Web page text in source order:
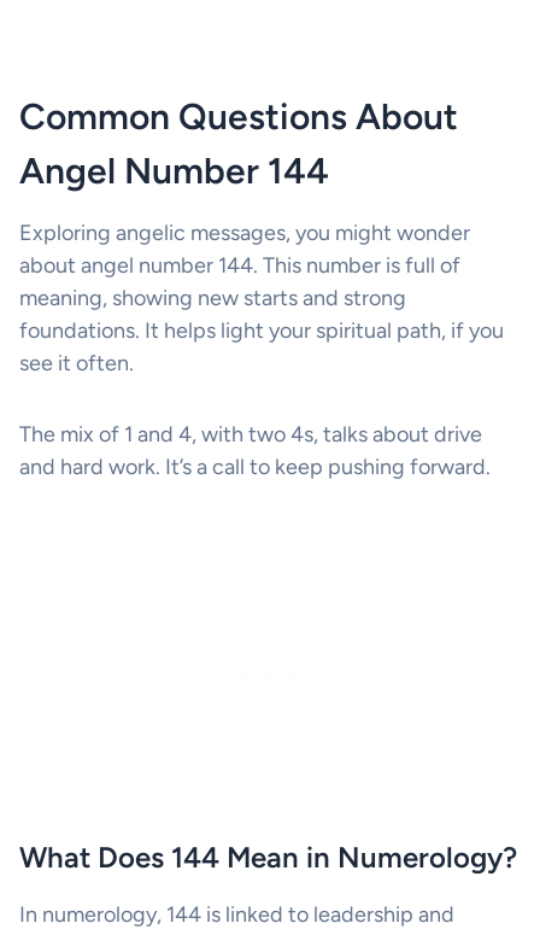
Common Questions About
Angel Number 144
Exploring angelic messages, you might wonder
about angel number 144. This number is full of
meaning, showing new starts and strong
foundations. It helps light your spiritual path, if you
see it often.
The mix of 1 and 4, with two 4s, talks about drive
and hard work. It’s a call to keep pushing forward.
What Does 144 Mean in Numerology?
In numerology, 144 is linked to leadership and